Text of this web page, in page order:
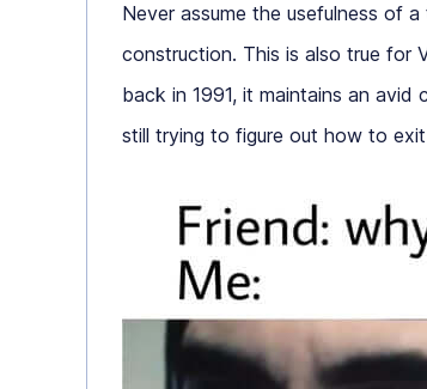
Never assume the usefulness of
construction. This is also true for
back in 1991, it maintains an
still trying to figure out how to